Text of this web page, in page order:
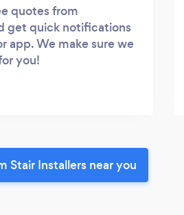
quotes from
get quick notifications
app. We make sure we
you!
Stair Installers near you